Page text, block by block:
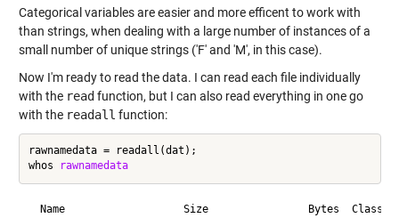
Categorical variables are easier and more efficent to work with
than strings, when dealing with a large number of instances of a
small number of unique strings ('F' and 'M', in this case).
Now I'm ready to read the data. I can read each file individually
with the read function, but I can also read everything in one go
with the readall function:
rawnamedata = readall(dat);
whos
rawnamedata
Name                   Size                Bytes  Class